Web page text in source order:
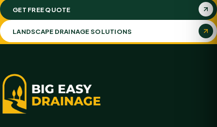
GET FREE QUOTE
LANDSCAPE DRAINAGE SOLUTIONS